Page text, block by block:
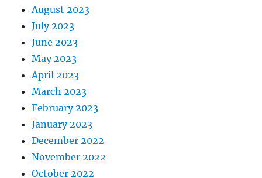
August 2023
July 2023
June 2023
May 2023
April 2023
March 2023
February 2023
January 2023
December 2022
November 2022
October 2022